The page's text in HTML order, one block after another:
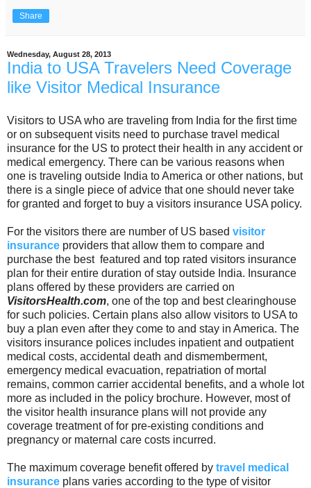
Share
Wednesday, August 28, 2013
India to USA Travelers Need Coverage
like Visitor Medical Insurance
Visitors to USA who are traveling from India for the first time
or on subsequent visits need to purchase travel medical
insurance for the US to protect their health in any accident or
medical emergency. There can be various reasons when
one is traveling outside India to America or other nations, but
there is a single piece of advice that one should never take
for granted and forget to buy a visitors insurance USA policy.
For the visitors there are number of US based visitor
insurance providers that allow them to compare and
purchase the best featured and top rated visitors insurance
plan for their entire duration of stay outside India. Insurance
plans offered by these providers are carried on
VisitorsHealth.com, one of the top and best clearinghouse
for such policies. Certain plans also allow visitors to USA to
buy a plan even after they come to and stay in America. The
visitors insurance polices includes inpatient and outpatient
medical costs, accidental death and dismemberment,
emergency medical evacuation, repatriation of mortal
remains, common carrier accidental benefits, and a whole lot
more as included in the policy brochure. However, most of
the visitor health insurance plans will not provide any
coverage treatment of for pre-existing conditions and
pregnancy or maternal care costs incurred.
The maximum coverage benefit offered by travel medical
insurance plans varies according to the type of visitor